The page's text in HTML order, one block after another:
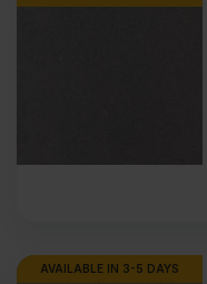
AVAILABLE IN 3-5 DAYS